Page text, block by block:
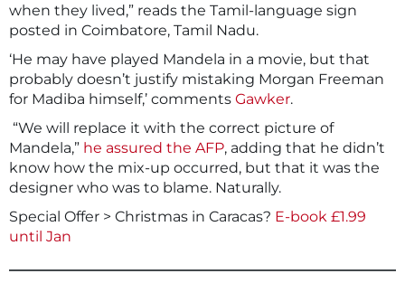
when they lived,” reads the Tamil-language sign
posted in Coimbatore, Tamil Nadu.
‘He may have played Mandela in a movie, but that
probably doesn’t justify mistaking Morgan Freeman
for Madiba himself,’ comments Gawker.
“We will replace it with the correct picture of
Mandela,” he assured the AFP, adding that he didn’t
know how the mix-up occurred, but that it was the
designer who was to blame. Naturally.
Special Offer > Christmas in Caracas? E-book £1.99
until Jan